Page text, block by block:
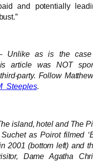
and potentially
Unlike as is the
article was NOT
party. Follow
.
island, hotel and The
as Poirot filmed
2001 (bottom left) and
Dame Agatha